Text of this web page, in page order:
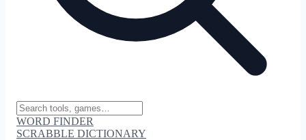
WORD FINDER
SCRABBLE DICTIONARY